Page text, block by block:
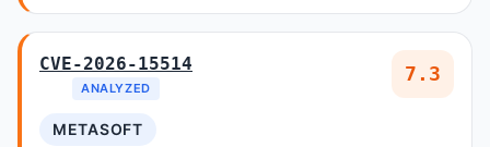
CVE-2026-15514
ANALYZED
7.3
METASOFT